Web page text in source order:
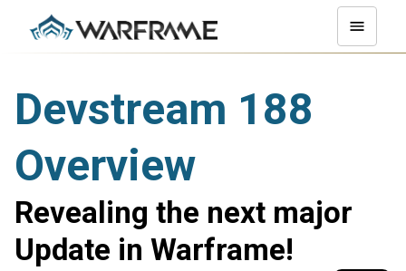
Devstream 188
Overview
Revealing the next major
Update in Warframe!